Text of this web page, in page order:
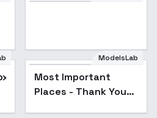
ModelsLab
Most Important
Places - Thank You